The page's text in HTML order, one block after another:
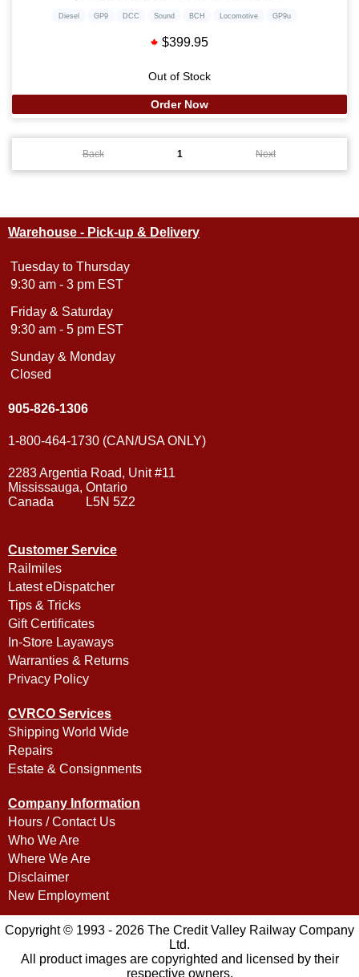
Diesel GP9 DCC Sound BCH Locomotive GP9u
$399.95
Out of Stock
Order Now
Back 1 Next
Warehouse - Pick-up & Delivery
Tuesday to Thursday
9:30 am - 3 pm EST
Friday & Saturday
9:30 am - 5 pm EST
Sunday & Monday
Closed
905-826-1306
1-800-464-1730 (CAN/USA ONLY)
2283 Argentia Road, Unit #11
Mississauga, Ontario
Canada L5N 5Z2
Customer Service
Railmiles
Latest eDispatcher
Tips & Tricks
Gift Certificates
In-Store Layaways
Warranties & Returns
Privacy Policy
CVRCO Services
Shipping World Wide
Repairs
Estate & Consignments
Company Information
Hours / Contact Us
Who We Are
Where We Are
Disclaimer
New Employment
Copyright © 1993 - 2026 The Credit Valley Railway Company
Ltd.
All product images are copyrighted and licensed by their
respective owners.